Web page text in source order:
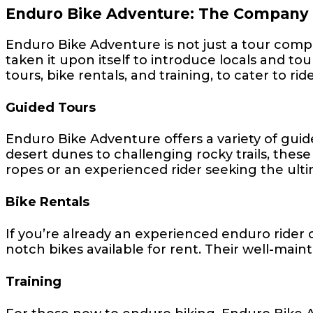
Enduro Bike Adventure: The Company
Enduro Bike Adventure is not just a tour
taken it upon itself to introduce locals and
tours, bike rentals, and training, to cater to
Guided Tours
Enduro Bike Adventure offers a variety of
desert dunes to challenging rocky trails,
ropes or an experienced rider seeking the
Bike Rentals
If you’re already an experienced enduro
notch bikes available for rent. Their well-
Training